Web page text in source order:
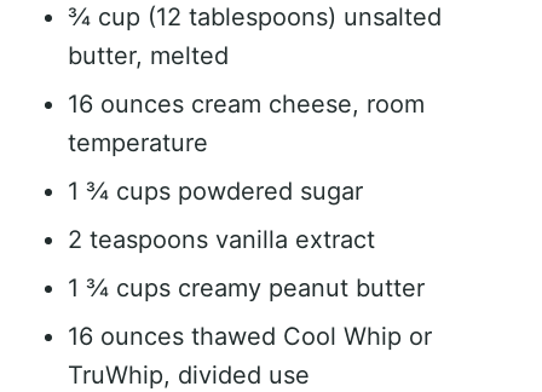
¾ cup (12 tablespoons) unsalted
butter, melted
16 ounces cream cheese, room
temperature
1 ¾ cups powdered sugar
2 teaspoons vanilla extract
1 ¾ cups creamy peanut butter
16 ounces thawed Cool Whip or
TruWhip, divided use